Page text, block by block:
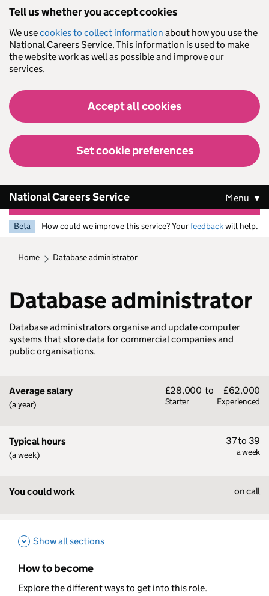
Tell us whether you accept cookies
We usecookies to collect information about how you use the
National Careers Service. This information is used to make
the website work as well as possible and improve our
services.
Accept all cookies
Set cookie preferences
National Careers Service Menu
Beta How could we improve this service? Yourfeedbackwill help.
home database administrator
Database administrator
Database administrators organise and update computer
systems that store data for commercial companies and
public organisations.
Average salary
(a year)
£28,000
Starter
to £62,000
Experienced
Typical hours
(a week)
37 to 39
a week
You could work on call
Show all sections
How to become
,
Explore the different ways to get into this role.